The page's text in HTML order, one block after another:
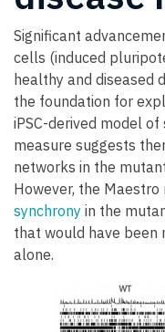
Significant
cells (induced
healthy and diseased
the foundation for
iPSC-derived model
measure suggests
networks in the
However, the Maestro
synchrony in the
that would have been
alone.